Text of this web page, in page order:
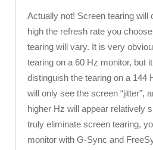
Actually not! Screen tearing will
high the refresh rate you
tearing will vary. It is very
tearing on a 60 Hz monitor, but
distinguish the tearing on a 144
will only see the screen “jitter”,
higher Hz will appear relatively
truly eliminate screen tearing,
monitor with G-Sync and